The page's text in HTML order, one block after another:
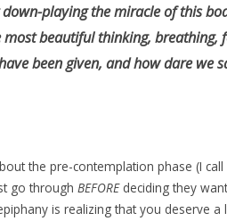
playing the miracle of this
most beautiful thinking,
been given, and how dare we
the pre-contemplation phase (I call
go through BEFORE deciding they
is realizing that you deserve